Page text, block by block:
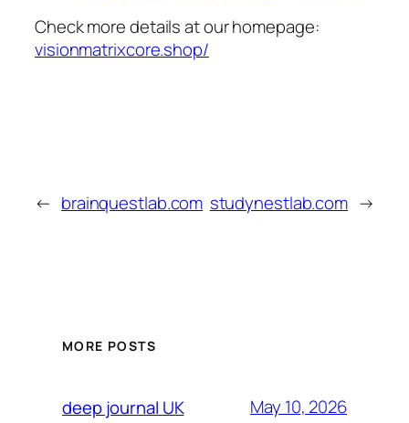
Check more details at our homepage:
visionmatrixcore.shop/
← brainquestlab.com studynestlab.com →
MORE POSTS
deep journal UK May 10, 2026